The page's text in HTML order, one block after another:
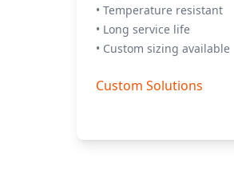
• Temperature resistant
• Long service life
• Custom sizing available
Custom Solutions